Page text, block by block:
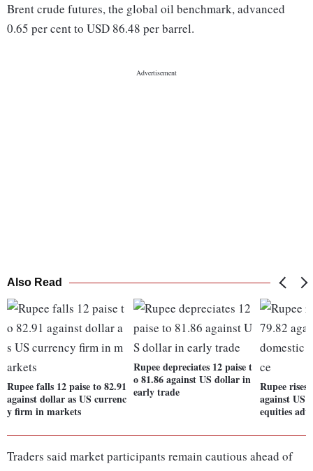
Brent crude futures, the global oil benchmark, advanced
0.65 per cent to USD 86.48 per barrel.
Also Read
Rupee falls 12 paise to 82.91
against dollar as US currenc
y firm in markets
Rupee depreciates 12 paise t
o 81.86 against US dollar in
early trade
Rupee rises
against US
equities
Traders said market participants remain cautious ahead of